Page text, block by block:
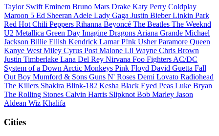
Taylor Swift Eminem Bruno Mars Drake Katy Perry Coldplay
Maroon 5 Ed Sheeran Adele Lady Gaga Justin BieberLinkin Park
Red Hot Chili Peppers Rihanna Beyoncé The Beatles The Weeknd
U2 Metallica Green Day Imagine Dragons Ariana Grande Michael
Jackson Billie Eilish Kendrick LamarP!nk UsherParamore Queen
Kanye West Miley Cyrus Post Malone Lil Wayne Chris Brown
Justin Timberlake Lana Del Rey Nirvana Foo Fighters AC/DC
System of a Down Arctic Monkeys Pink Floyd David Guetta Fall
Out Boy Mumford & Sons Guns N' Roses Demi Lovato Radiohead
The Killers Shakira Blink-182 Kesha Black Eyed Peas Luke Bryan
The Rolling Stones Calvin Harris Slipknot Bob Marley Jason
Aldean Wiz Khalifa
Cities